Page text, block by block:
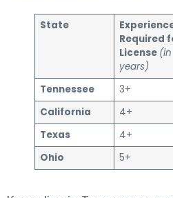
State
Required
License (in
years)
Tennessee
3+
California
4+
Texas
4+
Ohio
5+